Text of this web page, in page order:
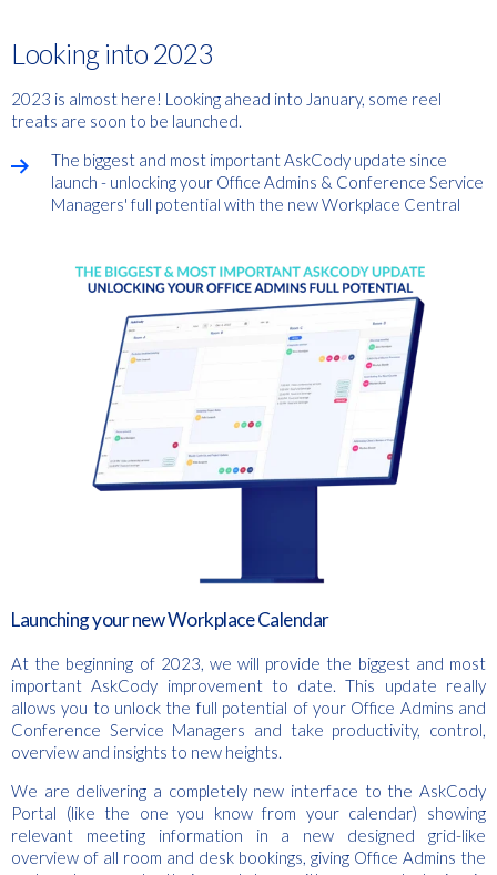
Looking into 2023
2023 is almost here! Looking ahead into January, some reel
treats are soon to be launched.
The biggest and most important AskCody update since
launch - unlocking your Office Admins & Conference Service
Managers' full potential with the new Workplace Central
Launching your new Workplace Calendar
At the beginning of 2023, we will provide the biggest and most
important AskCody improvement to date. This update really
allows you to unlock the full potential of your Office Admins and
Conference Service Managers and take productivity, control,
overview and insights to new heights.
We are delivering a completely new interface to the AskCody
Portal (like the one you know from your calendar) showing
relevant meeting information in a new designed grid-like
overview of all room and desk bookings, giving Office Admins the